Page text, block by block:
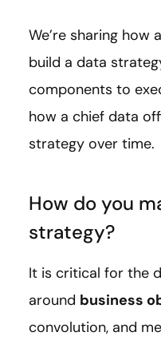
We’re sharing how
build a data
components to
how a chief data
strategy over time.
How do you
strategy?
It is critical for the
around business
convolution, and